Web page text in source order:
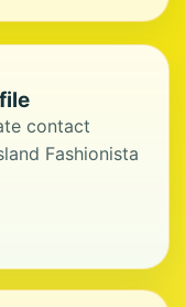
contact
Fashionista